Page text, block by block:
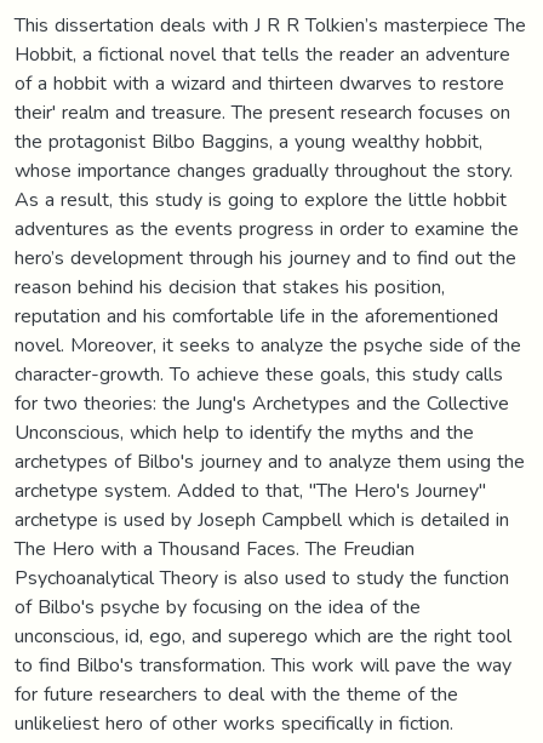
This dissertation deals with J R R Tolkien’s masterpiece The
Hobbit, a fictional novel that tells the reader an adventure
of a hobbit with a wizard and thirteen dwarves to restore
their' realm and treasure. The present research focuses on
the protagonist Bilbo Baggins, a young wealthy hobbit,
whose importance changes gradually throughout the story.
As a result, this study is going to explore the little hobbit
adventures as the events progress in order to examine the
hero’s development through his journey and to find out the
reason behind his decision that stakes his position,
reputation and his comfortable life in the aforementioned
novel. Moreover, it seeks to analyze the psyche side of the
character-growth. To achieve these goals, this study calls
for two theories: the Jung's Archetypes and the Collective
Unconscious, which help to identify the myths and the
archetypes of Bilbo's journey and to analyze them using the
archetype system. Added to that, "The Hero's Journey"
archetype is used by Joseph Campbell which is detailed in
The Hero with a Thousand Faces. The Freudian
Psychoanalytical Theory is also used to study the function
of Bilbo's psyche by focusing on the idea of the
unconscious, id, ego, and superego which are the right tool
to find Bilbo's transformation. This work will pave the way
for future researchers to deal with the theme of the
unlikeliest hero of other works specifically in fiction.